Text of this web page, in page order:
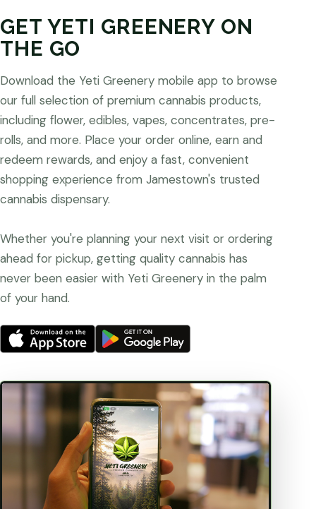
GET YETI GREENERY ON
THE GO
Download the Yeti Greenery mobile app to browse
our full selection of premium cannabis products,
including flower, edibles, vapes, concentrates, pre-
rolls, and more. Place your order online, earn and
redeem rewards, and enjoy a fast, convenient
shopping experience from Jamestown's trusted
cannabis dispensary.
Whether you're planning your next visit or ordering
ahead for pickup, getting quality cannabis has
never been easier with Yeti Greenery in the palm
of your hand.